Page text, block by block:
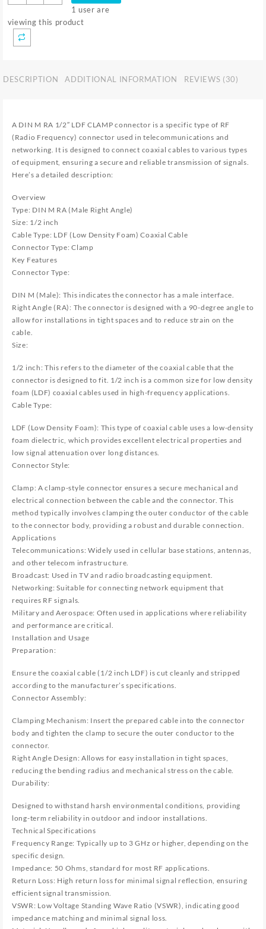
1 user are
viewing this product
DESCRIPTION ADDITIONAL INFORMATION REVIEWS (30)
A DIN M RA 1/2″ LDF CLAMP connector is a specific type of RF
(Radio Frequency) connector used in telecommunications and
networking. It is designed to connect coaxial cables to various types
of equipment, ensuring a secure and reliable transmission of signals.
Here’s a detailed description:
Overview
Type: DIN M RA (Male Right Angle)
Size: 1/2 inch
Cable Type: LDF (Low Density Foam) Coaxial Cable
Connector Type: Clamp
Key Features
Connector Type:
DIN M (Male): This indicates the connector has a male interface.
Right Angle (RA): The connector is designed with a 90-degree angle to
allow for installations in tight spaces and to reduce strain on the
cable.
Size:
1/2 inch: This refers to the diameter of the coaxial cable that the
connector is designed to fit. 1/2 inch is a common size for low density
foam (LDF) coaxial cables used in high-frequency applications.
Cable Type:
LDF (Low Density Foam): This type of coaxial cable uses a low-density
foam dielectric, which provides excellent electrical properties and
low signal attenuation over long distances.
Connector Style:
Clamp: A clamp-style connector ensures a secure mechanical and
electrical connection between the cable and the connector. This
method typically involves clamping the outer conductor of the cable
to the connector body, providing a robust and durable connection.
Applications
Telecommunications: Widely used in cellular base stations, antennas,
and other telecom infrastructure.
Broadcast: Used in TV and radio broadcasting equipment.
Networking: Suitable for connecting network equipment that
requires RF signals.
Military and Aerospace: Often used in applications where reliability
and performance are critical.
Installation and Usage
Preparation:
Ensure the coaxial cable (1/2 inch LDF) is cut cleanly and stripped
according to the manufacturer’s specifications.
Connector Assembly:
Clamping Mechanism: Insert the prepared cable into the connector
body and tighten the clamp to secure the outer conductor to the
connector.
Right Angle Design: Allows for easy installation in tight spaces,
reducing the bending radius and mechanical stress on the cable.
Durability:
Designed to withstand harsh environmental conditions, providing
long-term reliability in outdoor and indoor installations.
Technical Specifications
Frequency Range: Typically up to 3 GHz or higher, depending on the
specific design.
Impedance: 50 Ohms, standard for most RF applications.
Return Loss: High return loss for minimal signal reflection, ensuring
efficient signal transmission.
VSWR: Low Voltage Standing Wave Ratio (VSWR), indicating good
impedance matching and minimal signal loss.